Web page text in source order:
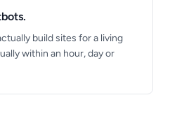
build sites for a living
within an hour, day or